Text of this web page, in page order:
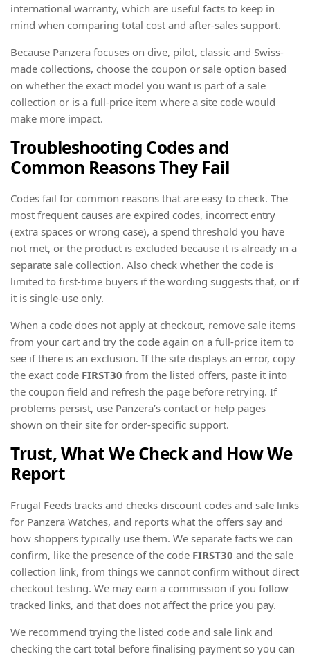
international warranty, which are useful facts to keep in
mind when comparing total cost and after-sales support.
Because Panzera focuses on dive, pilot, classic and Swiss-
made collections, choose the coupon or sale option based
on whether the exact model you want is part of a sale
collection or is a full-price item where a site code would
make more impact.
Troubleshooting Codes and
Common Reasons They Fail
Codes fail for common reasons that are easy to check. The
most frequent causes are expired codes, incorrect entry
(extra spaces or wrong case), a spend threshold you have
not met, or the product is excluded because it is already in a
separate sale collection. Also check whether the code is
limited to first-time buyers if the wording suggests that, or if
it is single-use only.
When a code does not apply at checkout, remove sale items
from your cart and try the code again on a full-price item to
see if there is an exclusion. If the site displays an error, copy
the exact code FIRST30 from the listed offers, paste it into
the coupon field and refresh the page before retrying. If
problems persist, use Panzera’s contact or help pages
shown on their site for order-specific support.
Trust, What We Check and How We
Report
Frugal Feeds tracks and checks discount codes and sale links
for Panzera Watches, and reports what the offers say and
how shoppers typically use them. We separate facts we can
confirm, like the presence of the code FIRST30 and the sale
collection link, from things we cannot confirm without direct
checkout testing. We may earn a commission if you follow
tracked links, and that does not affect the price you pay.
We recommend trying the listed code and sale link and
checking the cart total before finalising payment so you can